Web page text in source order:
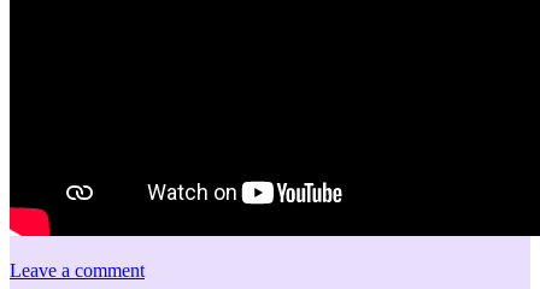
Leave a comment